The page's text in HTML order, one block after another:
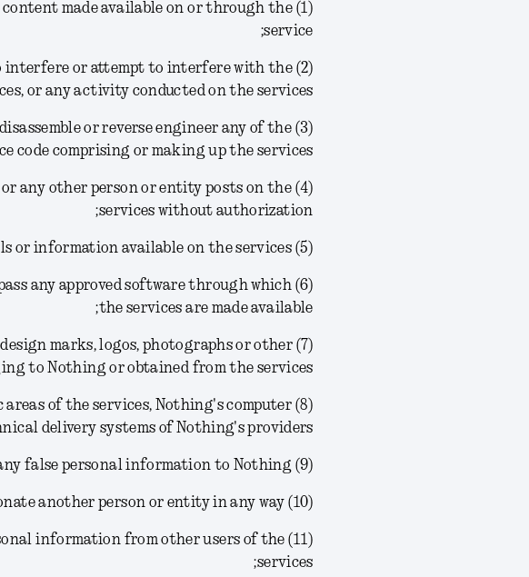
content made available on or through the
service;
to interfere or attempt to interfere with the
or any activity conducted on the services;
disassemble or reverse engineer any of the
code comprising or making up the services;
or any other person or entity posts on the
services without authorization;
(5) frame or link to any of the materials or information available on the services;
any approved software through which
the services are made available;
design marks, logos, photographs or other
to Nothing or obtained from the services;
areas of the services, Nothing's computer
delivery systems of Nothing's providers;
(9) provide any false personal information to Nothing;
(10) create a false identity or impersonate another person or entity in any way;
information from other users of the
services;